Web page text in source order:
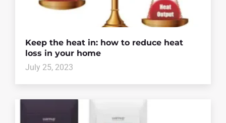
Keep the heat in: how to reduce heat
loss in your home
July 25, 2023